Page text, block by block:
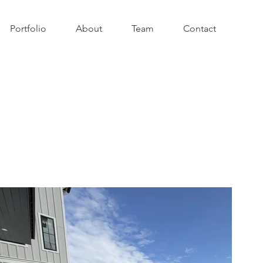
Portfolio About Team Contact